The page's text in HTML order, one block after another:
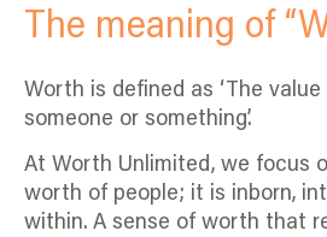
The meaning of
Worth is defined as ‘The
someone or something’.
At Worth Unlimited, we focus
worth of people; it is inborn,
within. A sense of worth that